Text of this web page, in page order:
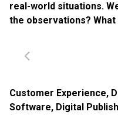
real-world situations.
the observations?
Customer Experience,
Software, Digital